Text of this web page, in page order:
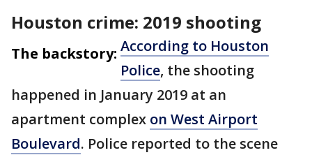
Houston crime: 2019 shooting
The backstory: According to Houston
Police, the shooting
happened in January 2019 at an
apartment complex on West Airport
Boulevard. Police reported to the scene